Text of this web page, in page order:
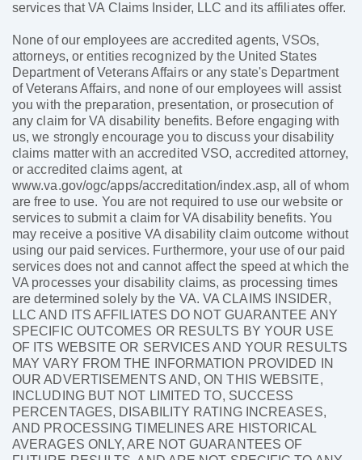
services that VA Claims Insider, LLC and its affiliates offer.
None of our employees are accredited agents, VSOs,
attorneys, or entities recognized by the United States
Department of Veterans Affairs or any state's Department
of Veterans Affairs, and none of our employees will assist
you with the preparation, presentation, or prosecution of
any claim for VA disability benefits. Before engaging with
us, we strongly encourage you to discuss your disability
claims matter with an accredited VSO, accredited attorney,
or accredited claims agent, at
www.va.gov/ogc/apps/accreditation/index.asp, all of whom
are free to use. You are not required to use our website or
services to submit a claim for VA disability benefits. You
may receive a positive VA disability claim outcome without
using our paid services. Furthermore, your use of our paid
services does not and cannot affect the speed at which the
VA processes your disability claims, as processing times
are determined solely by the VA. VA CLAIMS INSIDER,
LLC AND ITS AFFILIATES DO NOT GUARANTEE ANY
SPECIFIC OUTCOMES OR RESULTS BY YOUR USE
OF ITS WEBSITE OR SERVICES AND YOUR RESULTS
MAY VARY FROM THE INFORMATION PROVIDED IN
OUR ADVERTISEMENTS AND, ON THIS WEBSITE,
INCLUDING BUT NOT LIMITED TO, SUCCESS
PERCENTAGES, DISABILITY RATING INCREASES,
AND PROCESSING TIMELINES ARE HISTORICAL
AVERAGES ONLY, ARE NOT GUARANTEES OF